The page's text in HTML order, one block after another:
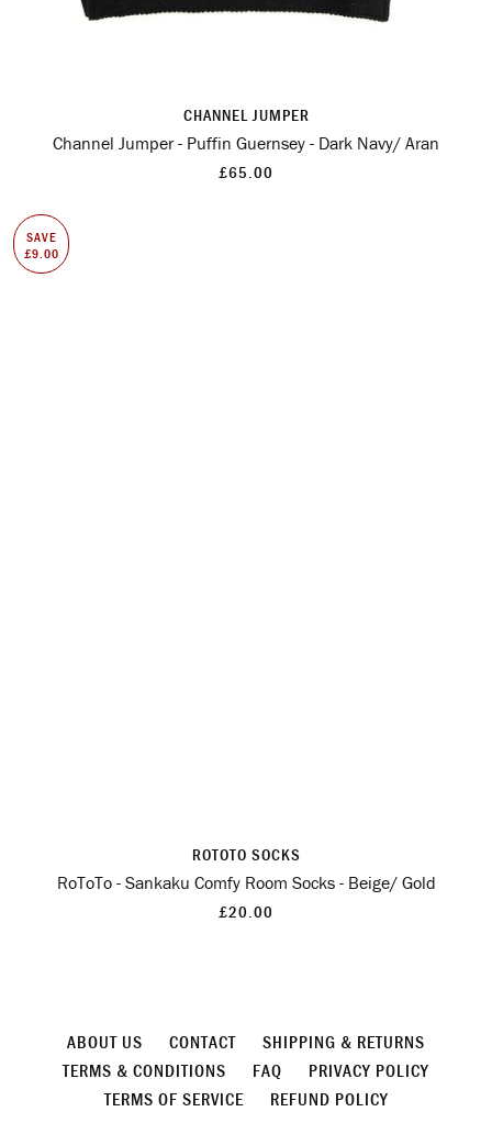
CHANNEL JUMPER
Channel Jumper - Puffin Guernsey - Dark Navy/ Aran
£65.00
SAVE
£9.00
ROTOTO SOCKS
RoToTo - Sankaku Comfy Room Socks - Beige/ Gold
£20.00
ABOUT US CONTACT
SHIPPING & RETURNS
TERMS & CONDITIONS
FAQ
PRIVACY POLICY
TERMS OF SERVICE
REFUND POLICY